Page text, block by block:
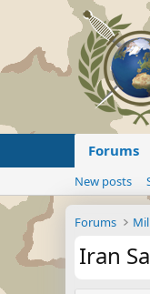
Forums
New posts
Forums
Iran